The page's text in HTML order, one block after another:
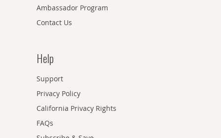
Ambassador Program
Contact Us
Help
Support
Privacy Policy
California Privacy Rights
FAQs